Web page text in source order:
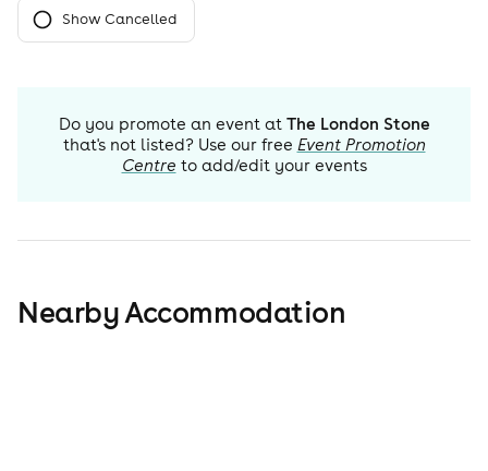
Show Cancelled
Do you promote an event at The London Stone
that's not listed? Use our free Event Promotion
Centre to add/edit your events
Nearby Accommodation